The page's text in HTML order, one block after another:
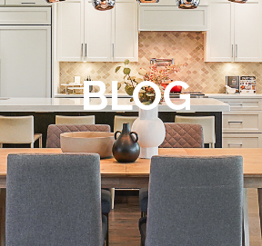
BLOG